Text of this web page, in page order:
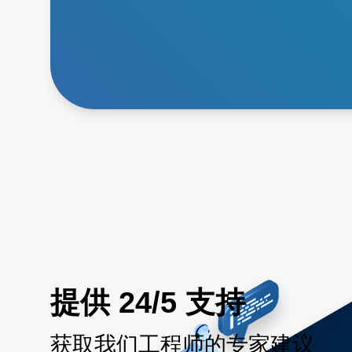
提供 24/5 支持
获取我们工程师的专家建议